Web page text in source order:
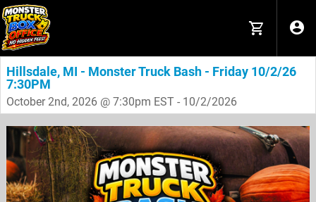
Hillsdale, MI - Monster Truck Bash - Friday 10/2/26
7:30PM
October 2nd, 2026 @ 7:30pm EST - 10/2/2026